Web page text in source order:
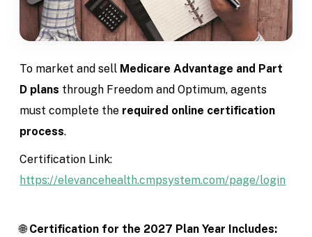
To market and sell Medicare Advantage and Part
D plans through Freedom and Optimum, agents
must complete the required online certification
process.
Certification Link:
https://elevancehealth.cmpsystem.com/page/login
🌐Certification for the 2027 Plan Year Includes: